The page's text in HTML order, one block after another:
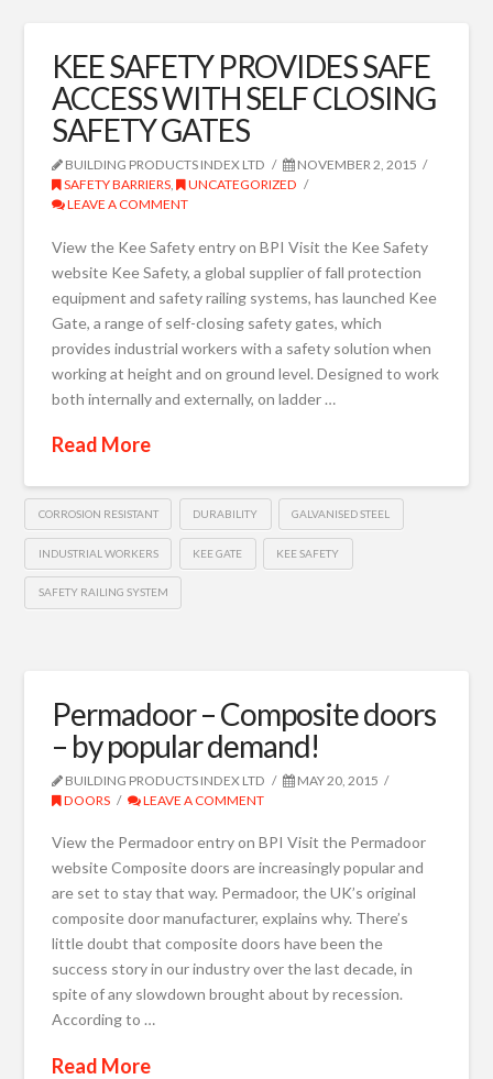
KEE SAFETY PROVIDES SAFE
ACCESS WITH SELF CLOSING
SAFETY GATES
BUILDING PRODUCTS INDEX LTD
NOVEMBER 2, 2015
SAFETY BARRIERS,
UNCATEGORIZED
LEAVE A COMMENT
View the Kee Safety entry on BPI Visit the Kee Safety
website Kee Safety, a global supplier of fall protection
equipment and safety railing systems, has launched Kee
Gate, a range of self-closing safety gates, which
provides industrial workers with a safety solution when
working at height and on ground level. Designed to work
both internally and externally, on ladder …
Read More
CORROSION RESISTANT DURABILITY GALVANISED STEEL
INDUSTRIAL WORKERS KEE GATE KEE SAFETY
SAFETY RAILING SYSTEM
Permadoor – Composite doors
– by popular demand!
BUILDING PRODUCTS INDEX LTD
MAY 20, 2015
DOORS
LEAVE A COMMENT
View the Permadoor entry on BPI Visit the Permadoor
website Composite doors are increasingly popular and
are set to stay that way. Permadoor, the UK’s original
composite door manufacturer, explains why. There’s
little doubt that composite doors have been the
success story in our industry over the last decade, in
spite of any slowdown brought about by recession.
According to …
Read More